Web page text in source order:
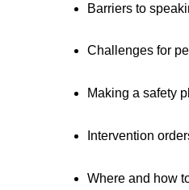
Barriers to
Challenges for
Making a safety
Intervention
Where and how